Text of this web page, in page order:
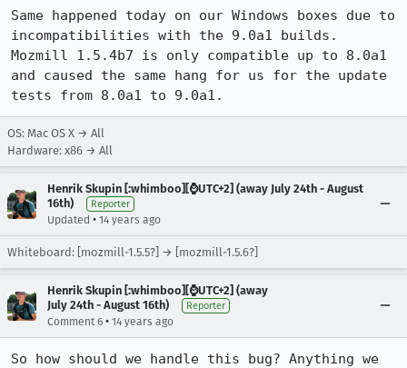
Same happened today on our Windows boxes due to
incompatibilities with the 9.0a1 builds.
Mozmill 1.5.4b7 is only compatible up to 8.0a1
and caused the same hang for us for the update
tests from 8.0a1 to 9.0a1.
OS: Mac OS X → All
Hardware: x86 → All
Henrik Skupin [:whimboo][⌚️UTC+2] (away July 24th - August
16th)
Reporter
Updated • 14 years ago
Whiteboard: [mozmill-1.5.5?] → [mozmill-1.5.6?]
Henrik Skupin [:whimboo][⌚️UTC+2] (away
July 24th - August 16th)
Reporter
Comment 6 • 14 years ago
So how should we handle this bug? Anything we